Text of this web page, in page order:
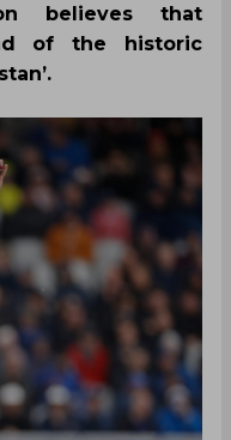
believes that
of the historic